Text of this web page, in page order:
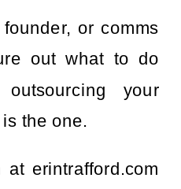
or comms
out what to do
your
the one.
erintrafford.com